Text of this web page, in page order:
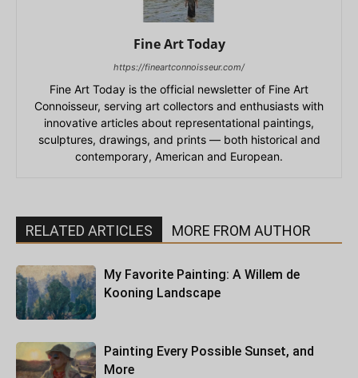
Fine Art Today
https://fineartconnoisseur.com/
Fine Art Today is the official newsletter of Fine Art
Connoisseur, serving art collectors and enthusiasts with
innovative articles about representational paintings,
sculptures, drawings, and prints — both historical and
contemporary, American and European.
RELATED ARTICLES MORE FROM AUTHOR
My Favorite Painting: A Willem de
Kooning Landscape
Painting Every Possible Sunset, and
More